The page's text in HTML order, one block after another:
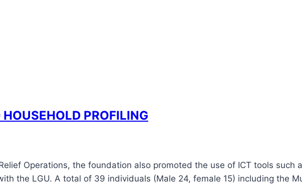
PROFILING
Operations, the foundation also promoted the use of ICT tools such
the LGU. A total of 39 individuals (Male 24, female 15) including the